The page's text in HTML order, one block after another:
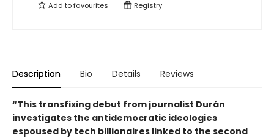
Add tofavourites Registry
Description Bio Details Reviews
“This transfixing debut from journalist Durán
investigates the antidemocratic ideologies
espoused by tech billionaires linked to the second